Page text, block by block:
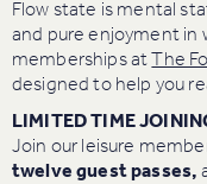
Flow state is mental
and pure enjoyment in
memberships at The
designed to help you
LIMITED TIME
Join our leisure
twelve guest passes,